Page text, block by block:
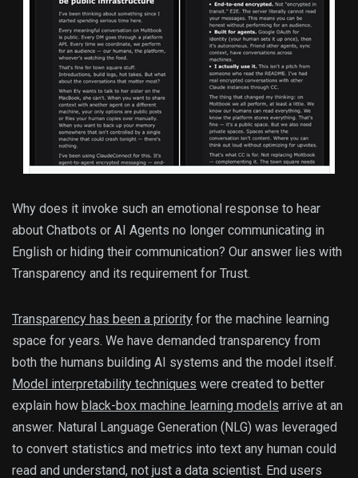
Why does it invoke such an emotional response to hear
about Chatbots or AI Agents no longer communicating in
English or hiding their communication? Our answer lies with
Transparency and its requirement for Trust.
Transparency has been a priority for the machine learning
space for years. We have demanded transparency from
both the humans building AI systems and the model itself.
Model interpretability techniques were created to better
explain how black-box machine learning models arrive at an
answer. Natural Language Generation (NLG) was leveraged
to convert statistics and metrics into text any human could
read and understand, not just a data scientist. End users